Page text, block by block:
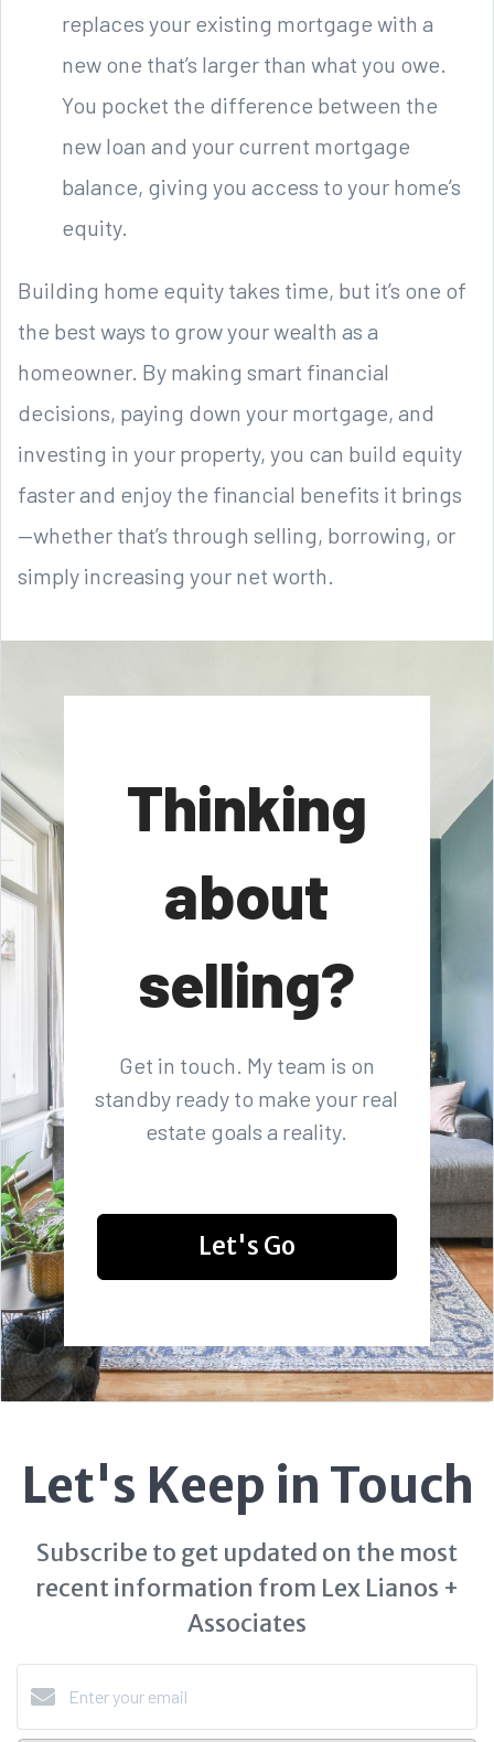
replaces your existing mortgage with a
new one that’s larger than what you owe.
You pocket the difference between the
new loan and your current mortgage
balance, giving you access to your home’s
equity.
Building home equity takes time, but it’s one of
the best ways to grow your wealth as a
homeowner. By making smart financial
decisions, paying down your mortgage, and
investing in your property, you can build equity
faster and enjoy the financial benefits it brings
—whether that’s through selling, borrowing, or
simply increasing your net worth.
Thinking
about
selling?
Get in touch. My team is on
standby ready to make your real
estate goals a reality.
Let's Go
Let's Keep in Touch
Subscribe to get updated on the most
recent information from Lex Lianos +
Associates